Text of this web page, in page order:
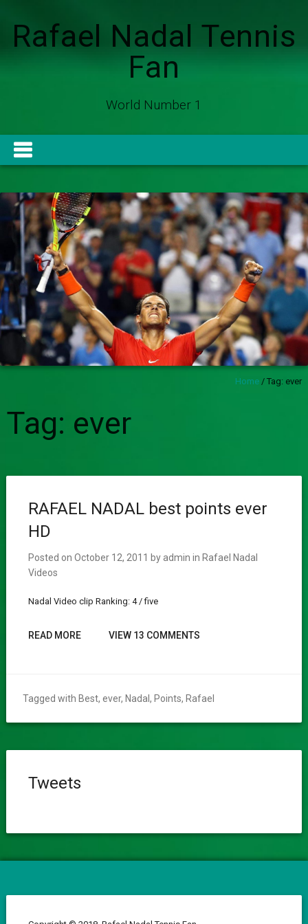
Rafael Nadal Tennis
Fan
World Number 1
Home /Tag: ever
Tag: ever
RAFAEL NADAL best points ever
HD
Posted on October 12, 2011 by admin in Rafael Nadal
Videos
Nadal Video clip Ranking: 4 / five
READ MORE VIEW 13 COMMENTS
Tagged with Best, ever, Nadal , Points, Rafael
Tweets